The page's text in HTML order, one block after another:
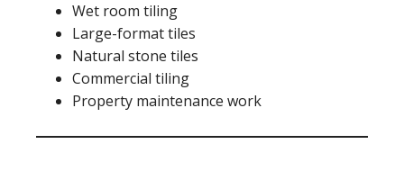
Wet room tiling
Large-format tiles
Natural stone tiles
Commercial tiling
Property maintenance work